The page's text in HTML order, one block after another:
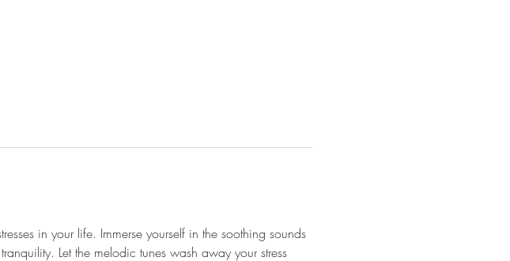
in your life. Immerse yourself in the soothing sounds
Let the melodic tunes wash away your stress